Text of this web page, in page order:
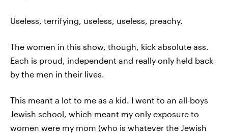
Useless, terrifying, useless, useless, preachy.
The women in this show, though, kick absolute ass.
Each is proud, independent and really only held back
by the men in their lives.
This meant a lot to me as a kid. I went to an all-boys
Jewish school, which meant my only exposure to
women were my mom (who is whatever the Jewish